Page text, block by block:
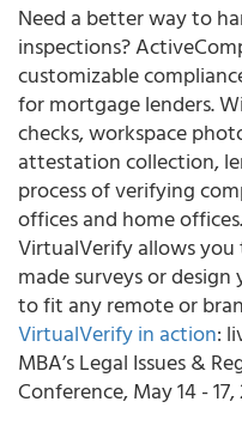
Need a better way to
inspections?
customizable
for mortgage lenders.
checks, workspace
attestation collection,
process of verifying
offices and home
VirtualVerify allows
made surveys or
to fit any remote or
VirtualVerify in action:
MBA’s Legal Issues &
Conference, May 14 - 17,